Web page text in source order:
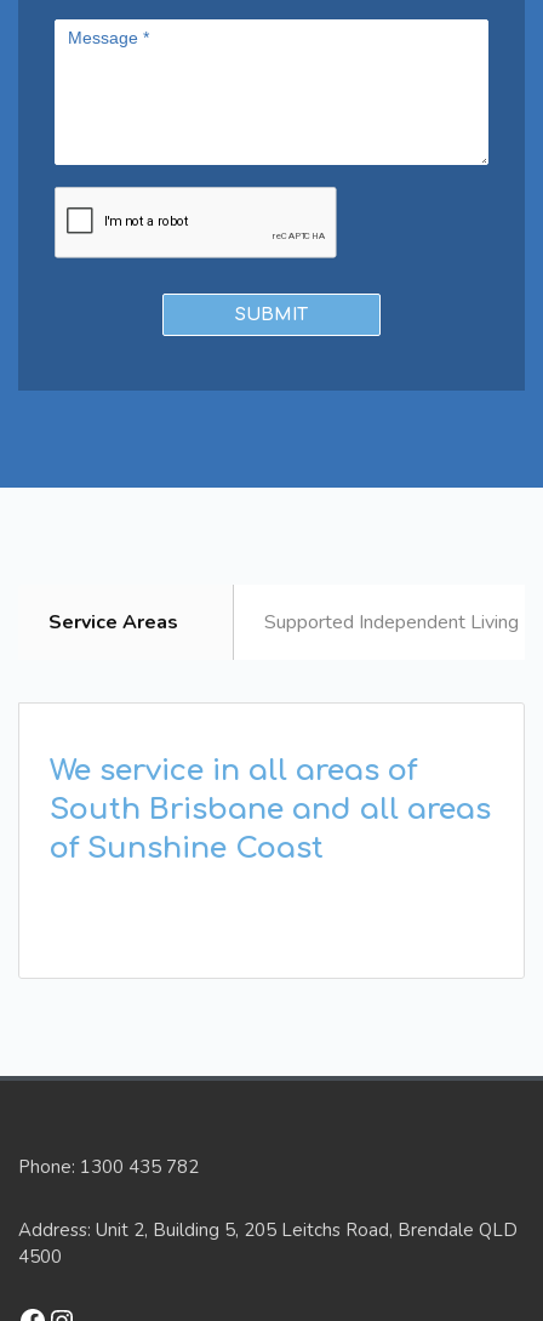
Service Areas Supported Independent Living
We service in all areas of
South Brisbane and all areas
of Sunshine Coast
Phone: 1300 435 782
Address: Unit 2, Building 5, 205 Leitchs Road, Brendale QLD
4500